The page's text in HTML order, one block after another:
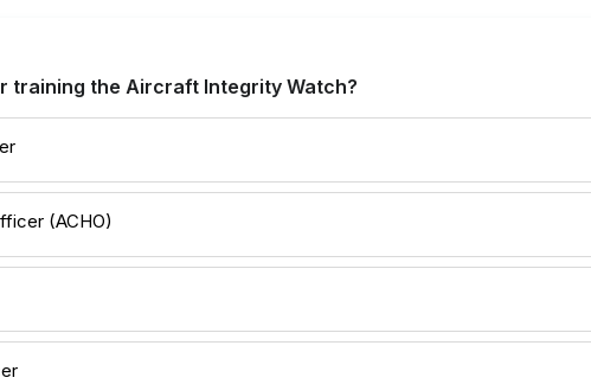
training the Aircraft Integrity Watch?
(ACHO)